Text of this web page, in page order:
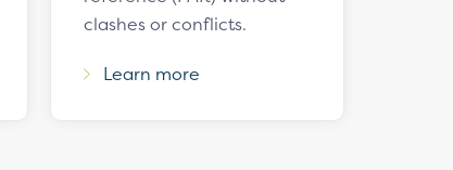
clashes or conflicts.
Learn more